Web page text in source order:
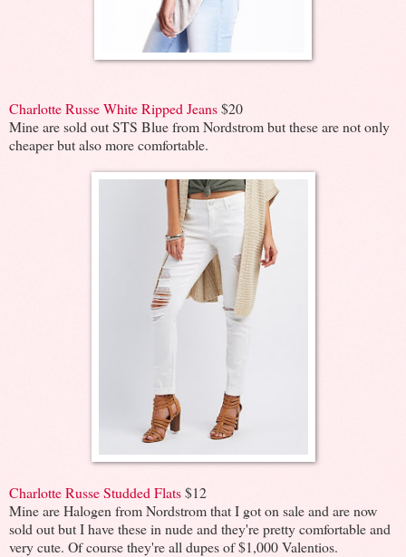
Charlotte Russe White Ripped Jeans$20
Mine are sold out STS Blue from Nordstrom but these are not only
cheaper but also more comfortable.
Charlotte Russe Studded Flats$12
Mine are Halogen from Nordstrom that I got on sale and are now
sold out but I have these in nude and they're pretty comfortable and
very cute. Of course they're all dupes of $1,000 Valentios.